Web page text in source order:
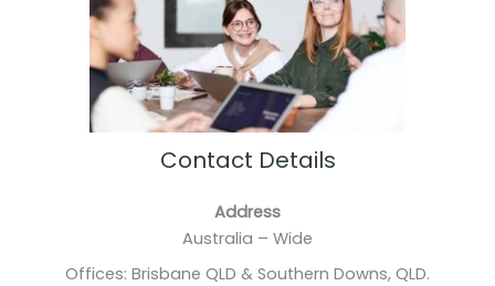
Contact Details
Address
Australia – Wide
Offices: Brisbane QLD & Southern Downs, QLD.